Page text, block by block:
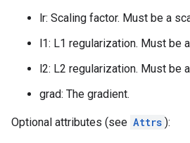
lr: Scaling factor. Must be a
l1: L1 regularization. Must be
l2: L2 regularization. Must be
grad: The gradient.
Optional attributes (see Attrs ):